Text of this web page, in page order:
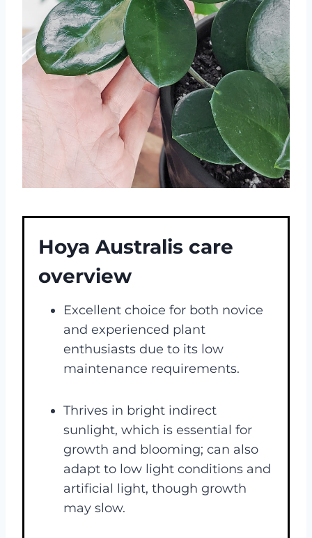
Hoya Australis care
overview
Excellent choice for both novice
and experienced plant
enthusiasts due to its low
maintenance requirements​​.
Thrives in bright indirect
sunlight, which is essential for
growth and blooming; can also
adapt to low light conditions and
artificial light, though growth
may slow​​.